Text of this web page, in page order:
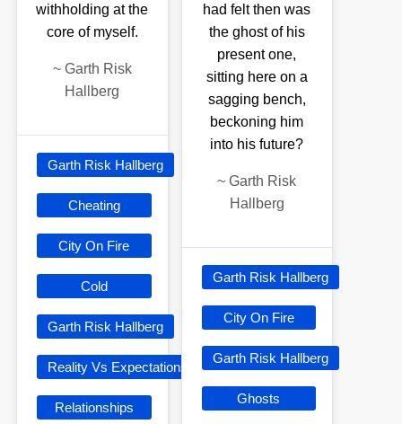
withholding at the
core of myself.
~ Garth Risk
Hallberg
Garth Risk Hallberg
Cheating
City On Fire
Cold
Garth Risk Hallberg
Reality Vs Expectations
Relationships
had felt then was
the ghost of his
present one,
sitting here on a
sagging bench,
beckoning him
into his future?
~Garth Risk
Hallberg
Garth Risk Hallberg
City On Fire
Garth Risk Hallberg
Ghosts